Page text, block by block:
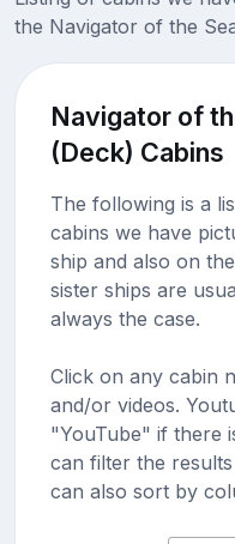
the Navigator of the
Navigator of
(Deck) Cabins
The following is a
cabins we have
ship and also on
sister ships are
always the case.
Click on any cabin
and/or videos.
"YouTube" if there
can filter the
can also sort by